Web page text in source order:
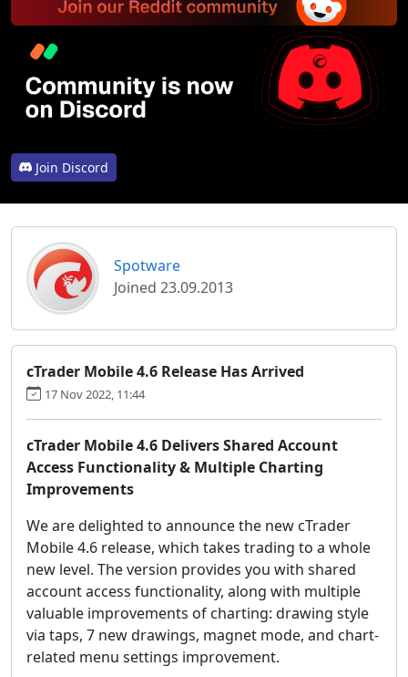
Join Discord
Spotware
Joined 23.09.2013
cTrader Mobile 4.6 Release Has Arrived
17 Nov 2022, 11:44
cTrader Mobile 4.6 Delivers Shared Account
Access Functionality & Multiple Charting
Improvements
We are delighted to announce the new cTrader
Mobile 4.6 release, which takes trading to a whole
new level. The version provides you with shared
account access functionality, along with multiple
valuable improvements of charting: drawing style
via taps, 7 new drawings, magnet mode, and chart-
related menu settings improvement.